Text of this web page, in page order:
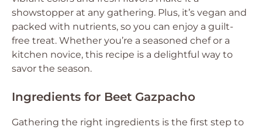
showstopper at any gathering. Plus, it’s vegan and
packed with nutrients, so you can enjoy a guilt-
free treat. Whether you’re a seasoned chef or a
kitchen novice, this recipe is a delightful way to
savor the season.
Ingredients for Beet Gazpacho
Gathering the right ingredients is the first step to